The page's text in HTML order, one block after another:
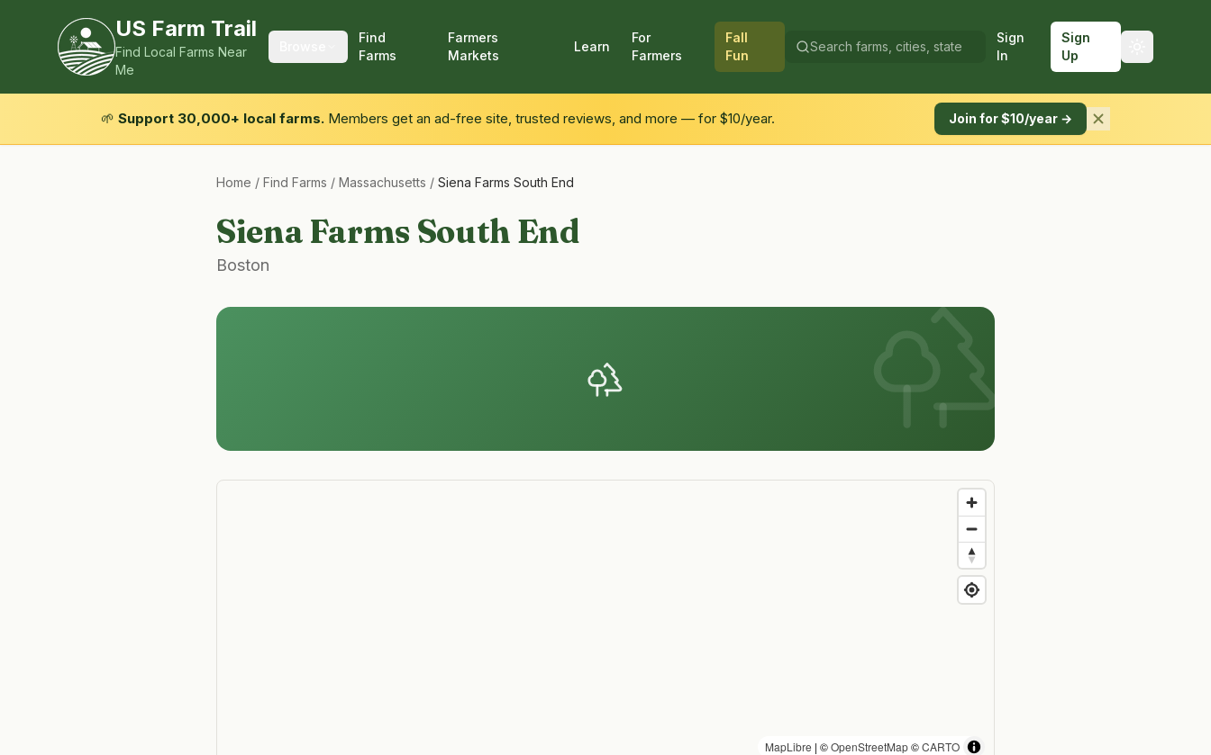
US Farm Trail
Find Local Farms Near
Me
Find
Farms
Farmers
Markets
Learn
For
Farmers
Fall
Fun
Sign
In
Sign
Up
🌱 Support 30,000+ local farms. Members get an ad-free site, trusted reviews, and more — for $10/year. Join for $10/year →
Home / Find Farms / Massachusetts / Siena Farms South End
Siena Farms South End
Boston
MapLibre | ©OpenStreetMap©CARTO